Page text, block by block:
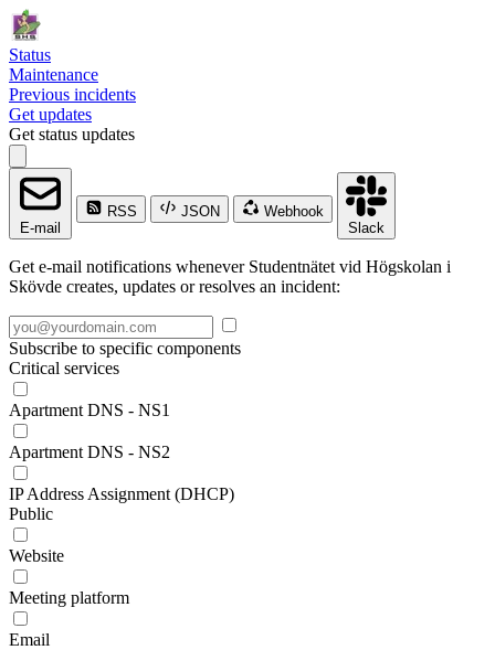
Status
Maintenance
Previous incidents
Get updates
Get status updates
E-mail
RSS JSON
Webhook
Slack
Get e-mail notifications whenever Studentnätet vid Högskolan i
Skövde creates, updates or resolves an incident:
Subscribe to specific components
Critical services
Apartment DNS - NS1
Apartment DNS - NS2
IP Address Assignment (DHCP)
Public
Website
Meeting platform
Email